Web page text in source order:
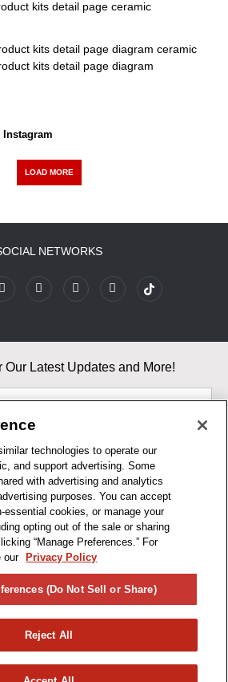
Instagram
LOAD MORE
NETWORKS
Our Latest Updates and More!
you agree to our Terms & Conditions and
Privacy Policy
I earn from qualifying purchases.
technologies to operate our
and support advertising. Some
with advertising and analytics
purposes. You can accept
essential cookies, or manage your
opting out of the sale or sharing
“Manage Preferences.” For
our
Privacy Policy
(Do Not Sell or Share)
Reject All